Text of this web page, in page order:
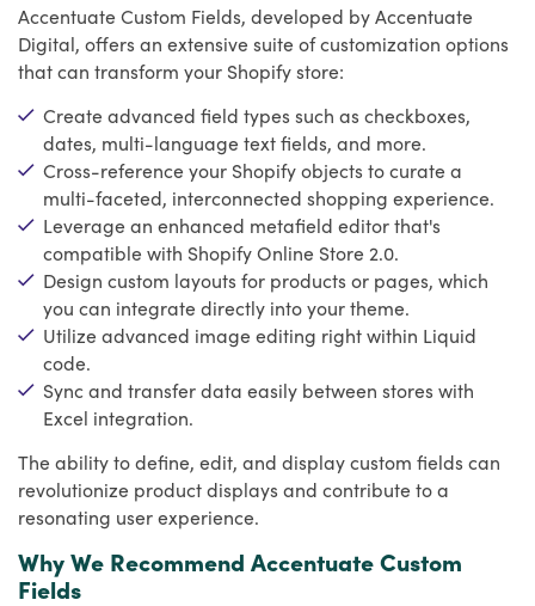
Accentuate Custom Fields, developed by Accentuate
Digital, offers an extensive suite of customization options
that can transform your Shopify store:
Create advanced field types such as checkboxes,
dates, multi-language text fields, and more.
Cross-reference your Shopify objects to curate a
multi-faceted, interconnected shopping experience.
Leverage an enhanced metafield editor that's
compatible with Shopify Online Store 2.0.
Design custom layouts for products or pages, which
you can integrate directly into your theme.
Utilize advanced image editing right within Liquid
code.
Sync and transfer data easily between stores with
Excel integration.
The ability to define, edit, and display custom fields can
revolutionize product displays and contribute to a
resonating user experience.
Why We Recommend Accentuate Custom
Fields